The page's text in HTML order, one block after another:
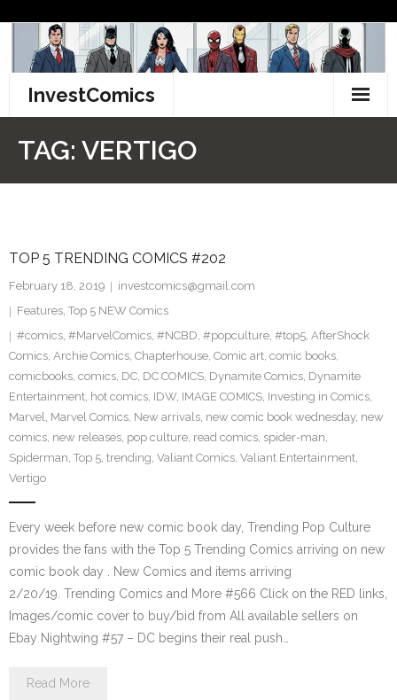
content
InvestComics
Facebook
Twitter
TAG: VERTIGO
TOP 5 TRENDING COMICS #202
February 18, 2019
investcomics@gmail.com
Features, Top 5 NEW Comics
#comics, #MarvelComics, #NCBD, #popculture, #top5, AfterShock
Comics, Archie Comics, Chapterhouse, Comic art, comic books,
comicbooks, comics, DC, DC COMICS, Dynamite Comics, Dynamite
Entertainment, hot comics, IDW, IMAGE COMICS, Investing in Comics,
Marvel, Marvel Comics, New arrivals, new comic book wednesday, new
comics, new releases, pop culture, read comics, spider-man,
Spiderman, Top 5, trending, Valiant Comics, Valiant Entertainment,
Vertigo
Every week before new comic book day, Trending Pop Culture
provides the fans with the Top 5 Trending Comics arriving on new
comic book day . New Comics and items arriving
2/20/19. Trending Comics and More #566 Click on the RED links,
Images/comic cover to buy/bid from All available sellers on
Ebay Nightwing #57 – DC begins their real push…
Read More